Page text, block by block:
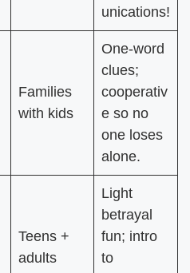
unications!
Families
with kids
One-word
clues;
cooperativ
e so no
one loses
alone.
Teens +
adults
Light
betrayal
fun; intro
to